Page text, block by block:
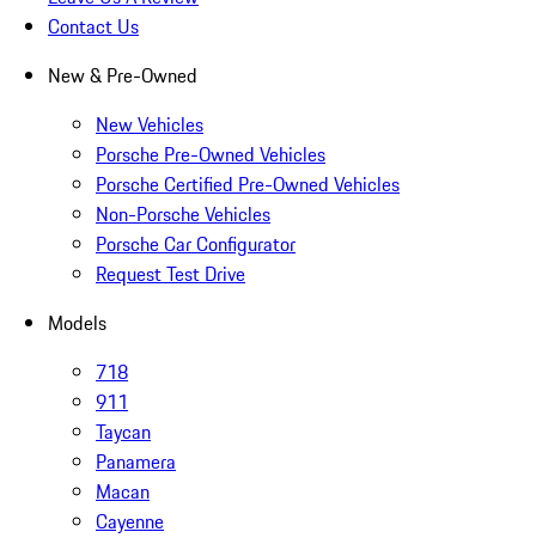
Contact Us
New & Pre-Owned
New Vehicles
Porsche Pre-Owned Vehicles
Porsche Certified Pre-Owned Vehicles
Non-Porsche Vehicles
Porsche Car Configurator
Request Test Drive
Models
718
911
Taycan
Panamera
Macan
Cayenne